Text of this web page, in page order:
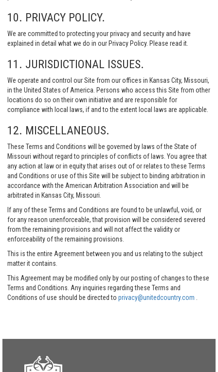
10. PRIVACY POLICY.
We are committed to protecting your privacy and security and have
explained in detail what we do in our Privacy Policy. Please read it.
11. JURISDICTIONAL ISSUES.
We operate and control our Site from our offices in Kansas City, Missouri,
in the United States of America. Persons who access this Site from other
locations do so on their own initiative and are responsible for
compliance with local laws, if and to the extent local laws are applicable.
12. MISCELLANEOUS.
These Terms and Conditions will be governed by laws of the State of
Missouri without regard to principles of conflicts of laws. You agree that
any action at law or in equity that arises out of or relates to these Terms
and Conditions or use of this Site will be subject to binding arbitration in
accordance with the American Arbitration Association and will be
arbitrated in Kansas City, Missouri.
If any of these Terms and Conditions are found to be unlawful, void, or
for any reason unenforceable, that provision will be considered severed
from the remaining provisions and will not affect the validity or
enforceability of the remaining provisions.
This is the entire Agreement between you and us relating to the subject
matter it contains.
This Agreement may be modified only by our posting of changes to these
Terms and Conditions. Any inquiries regarding these Terms and
Conditions of use should be directed to privacy@unitedcountry.com